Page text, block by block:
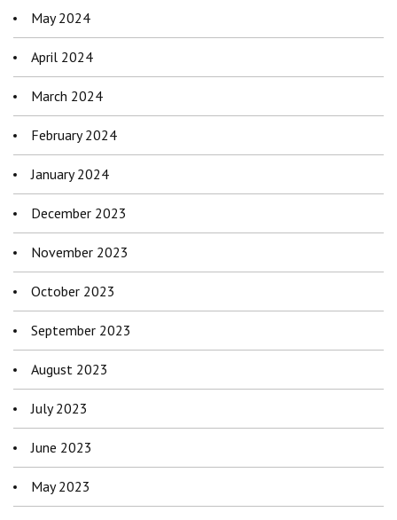
May 2024
April 2024
March 2024
February 2024
January 2024
December 2023
November 2023
October 2023
September 2023
August 2023
July 2023
June 2023
May 2023